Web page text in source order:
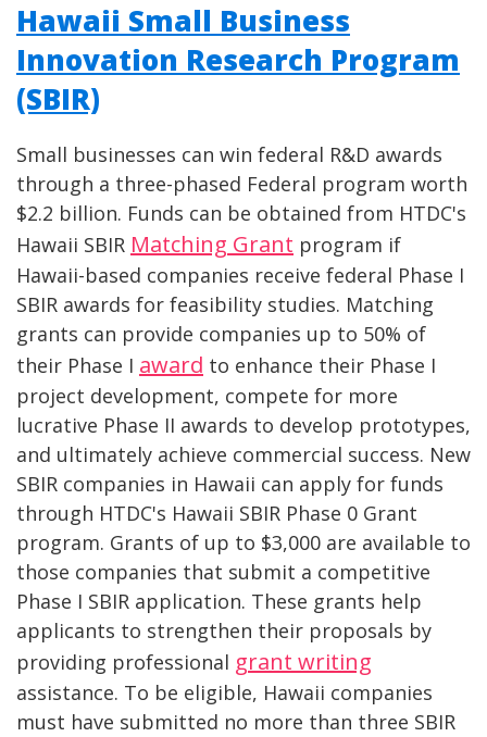
Hawaii Small Business
Innovation Research Program
(SBIR)
Small businesses can win federal R&D awards
through a three-phased Federal program worth
$2.2 billion. Funds can be obtained from HTDC's
Hawaii SBIR Matching Grant program if
Hawaii-based companies receive federal Phase I
SBIR awards for feasibility studies. Matching
grants can provide companies up to 50% of
their Phase I award to enhance their Phase I
project development, compete for more
lucrative Phase II awards to develop prototypes,
and ultimately achieve commercial success. New
SBIR companies in Hawaii can apply for funds
through HTDC's Hawaii SBIR Phase 0 Grant
program. Grants of up to $3,000 are available to
those companies that submit a competitive
Phase I SBIR application. These grants help
applicants to strengthen their proposals by
providing professional grant writing
assistance. To be eligible, Hawaii companies
must have submitted no more than three SBIR